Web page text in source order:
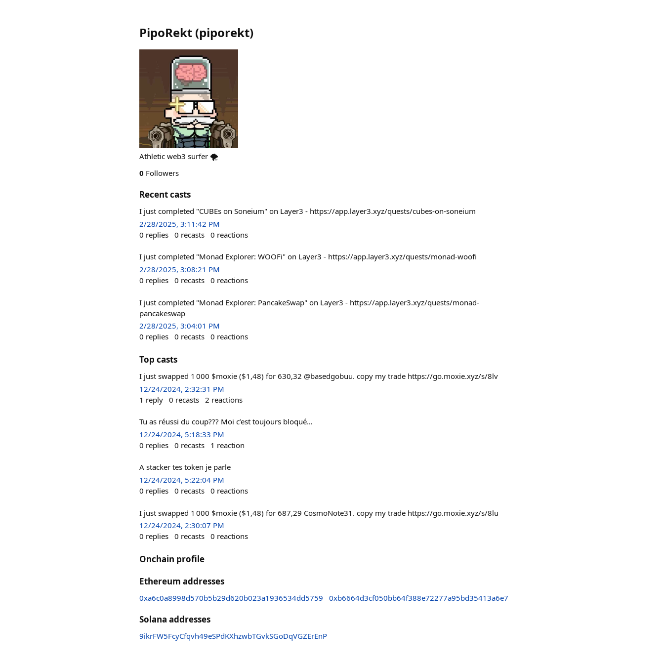
PipoRekt (piporekt)
Athletic web3 surfer 🌪️
0 Followers
Recent casts
I just completed "CUBEs on Soneium" on Layer3 - https://app.layer3.xyz/quests/cubes-on-soneium
2/28/2025, 3:11:42 PM
0 replies 0 recasts 0 reactions
I just completed "Monad Explorer: WOOFi" on Layer3 - https://app.layer3.xyz/quests/monad-woofi
2/28/2025, 3:08:21 PM
0 replies 0 recasts 0 reactions
I just completed "Monad Explorer: PancakeSwap" on Layer3 - https://app.layer3.xyz/quests/monad-
pancakeswap
2/28/2025, 3:04:01 PM
0 replies 0 recasts 0 reactions
Top casts
I just swapped 1 000 $moxie ($1,48) for 630,32 @basedgobuu. copy my trade https://go.moxie.xyz/s/8lv
12/24/2024, 2:32:31 PM
1 reply 0 recasts 2 reactions
Tu as réussi du coup??? Moi c’est toujours bloqué…
12/24/2024, 5:18:33 PM
0 replies 0 recasts 1 reaction
A stacker tes token je parle
12/24/2024, 5:22:04 PM
0 replies 0 recasts 0 reactions
I just swapped 1 000 $moxie ($1,48) for 687,29 CosmoNote31. copy my trade https://go.moxie.xyz/s/8lu
12/24/2024, 2:30:07 PM
0 replies 0 recasts 0 reactions
Onchain profile
Ethereum addresses
0xa6c0a8998d570b5b29d620b023a1936534dd5759 0xb6664d3cf050bb64f388e72277a95bd35413a6e7
Solana addresses
9ikrFW5FcyCfqvh49eSPdKXhzwbTGvkSGoDqVGZErEnP